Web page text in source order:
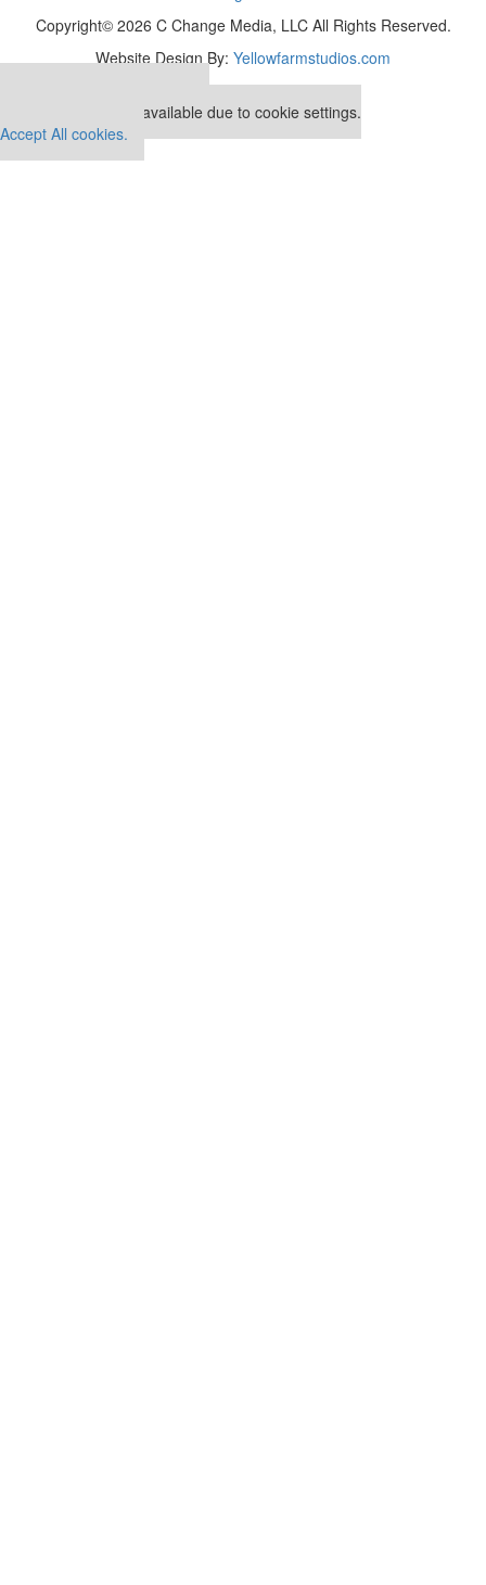
Copyright© 2026 C Change Media, LLC All Rights Reserved.
Website Design By: Yellowfarmstudios.com
This placement is unavailable due to cookie settings.
Accept All cookies.